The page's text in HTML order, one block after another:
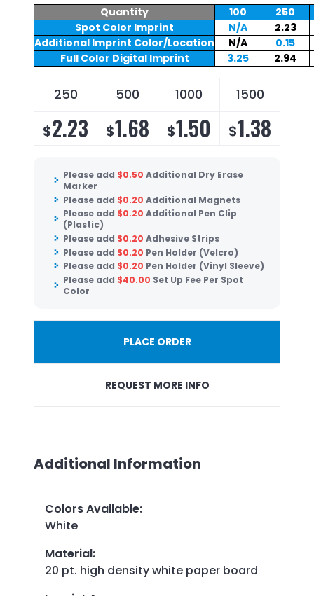
Quantity 100
250
Spot Color Imprint
N/A
2.23
Additional Imprint Color/Location
N/A
0.15
Full Color Digital Imprint
3.25 2.94
250 500 1000 1500
$2.23 $1.68 $1.50 $1.38
Please add $0.50 Additional Dry Erase
Marker
Please add $0.20 Additional Magnets
Please add $0.20 Additional Pen Clip
(Plastic)
Please add $0.20 Adhesive Strips
Please add $0.20 Pen Holder (Velcro)
Please add $0.20 Pen Holder (Vinyl Sleeve)
Please add $40.00 Set Up Fee Per Spot
Color
PLACE ORDER
REQUEST MORE INFO
Additional Information
Colors Available:
White
Material:
20 pt. high density white paper board